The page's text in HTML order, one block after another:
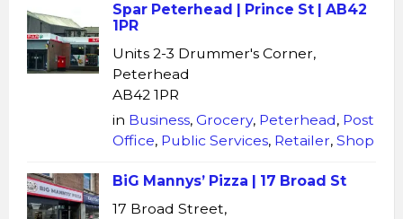
Spar Peterhead | Prince St | AB42
1PR
Units 2-3 Drummer's Corner,
Peterhead
AB42 1PR
in Business, Grocery, Peterhead, Post
Office, Public Services, Retailer, Shop
BiG Mannys’ Pizza | 17 Broad St
17 Broad Street,